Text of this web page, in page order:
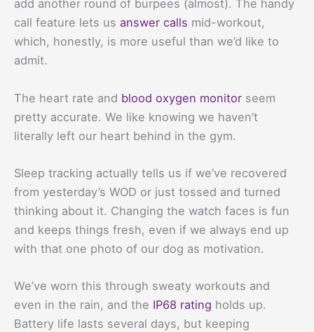
add another round of burpees (almost). The handy
call feature lets us answer calls mid-workout,
which, honestly, is more useful than we’d like to
admit.
The heart rate and blood oxygen monitor seem
pretty accurate. We like knowing we haven’t
literally left our heart behind in the gym.
Sleep tracking actually tells us if we’ve recovered
from yesterday’s WOD or just tossed and turned
thinking about it. Changing the watch faces is fun
and keeps things fresh, even if we always end up
with that one photo of our dog as motivation.
We’ve worn this through sweaty workouts and
even in the rain, and the IP68 rating holds up.
Battery life lasts several days, but keeping